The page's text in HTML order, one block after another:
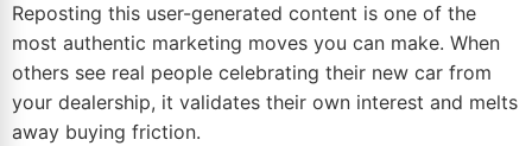
Reposting this user-generated content is one of the
most authentic marketing moves you can make. When
others see real people celebrating their new car from
your dealership, it validates their own interest and melts
away buying friction.